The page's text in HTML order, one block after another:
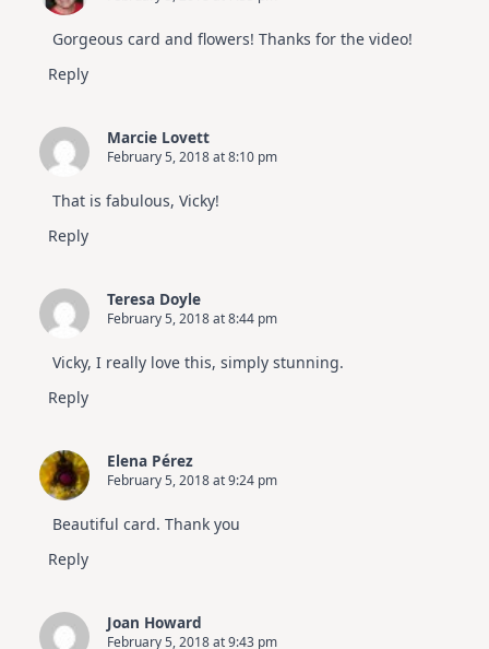
Gorgeous card and flowers! Thanks for the video!
Reply
Marcie Lovett
February 5, 2018 at 8:10 pm
That is fabulous, Vicky!
Reply
Teresa Doyle
February 5, 2018 at 8:44 pm
Vicky, I really love this, simply stunning.
Reply
Elena Pérez
February 5, 2018 at 9:24 pm
Beautiful card. Thank you
Reply
Joan Howard
February 5, 2018 at 9:43 pm